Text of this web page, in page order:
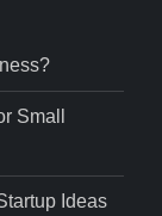
Small
Ideas